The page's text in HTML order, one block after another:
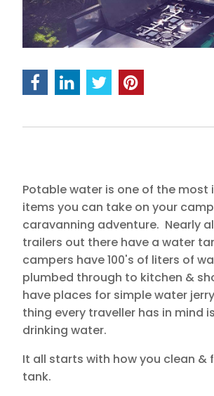
Potable water is one of the
items you can take on your
caravanning adventure. Nearly
trailers out there have a water
campers have 100's of liters of
plumbed through to kitchen &
have places for simple water
thing every traveller has in mind
drinking water.
It all starts with how you clean &
tank.